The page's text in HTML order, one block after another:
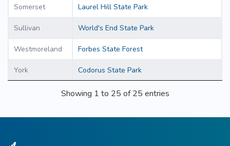
Somerset Laurel Hill State Park
Sullivan World's End State Park
Westmoreland Forbes State Forest
York Codorus State Park
Showing 1 to 25 of 25 entries